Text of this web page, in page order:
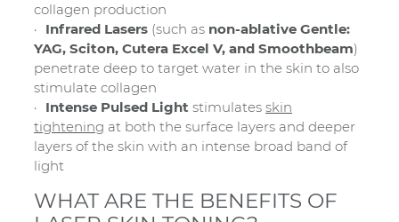
collagen production
Infrared Lasers (such as non-ablative Gentle:
YAG, Sciton, Cutera Excel V, and Smoothbeam)
penetrate deep to target water in the skin to also
stimulate collagen
Intense Pulsed Lightstimulatesskin
tightening at both the surface layers and deeper
layers of the skin with an intense broad band of
light
WHAT ARE THE BENEFITS OF